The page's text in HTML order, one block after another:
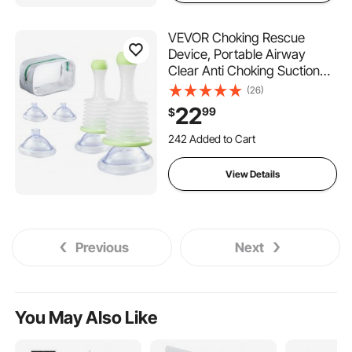
VEVOR Choking Rescue
Device, Portable Airway
Clear Anti Choking Suction
Device with 5 Multi-size
Masks and 1 Storage Bag,
First Aid Kit for Removing
Blocked Objects, for Home,
(26)
$2299
242 Added to Cart
242 Added to Cart
1.5K+ Views Recently
View Details
Previous Next
You May Also Like